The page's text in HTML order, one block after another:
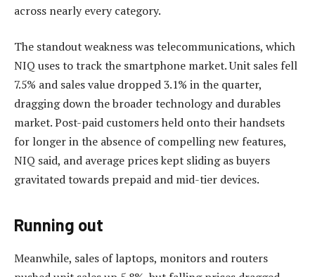
across nearly every category.
The standout weakness was telecommunications, which
NIQ uses to track the smartphone market. Unit sales fell
7.5% and sales value dropped 3.1% in the quarter,
dragging down the broader technology and durables
market. Post-paid customers held onto their handsets
for longer in the absence of compelling new features,
NIQ said, and average prices kept sliding as buyers
gravitated towards prepaid and mid-tier devices.
Running out
Meanwhile, sales of laptops, monitors and routers